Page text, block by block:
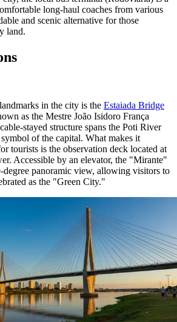
long-haul coaches from various
and scenic alternative for those
land.
in the city is the Estaiada Bridge
as the Mestre João Isidoro França
stayed structure spans the Poti River
symbol of the capital. What makes it
tourists is the observation deck located at
Accessible by an elevator, the "Mirante"
degree panoramic view, allowing visitors to
as the "Green City."